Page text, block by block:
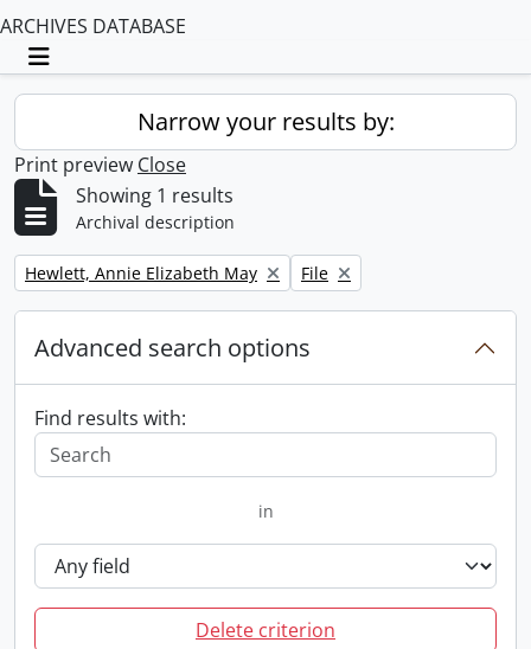
ARCHIVES DATABASE
Toggle navigation
Narrow your results by:
Print preview Close
Showing 1 results
Archival description
Remove filter:
Hewlett, Annie Elizabeth May Remove filter:
File
Advanced search options
Find results with:
in
Delete criterion